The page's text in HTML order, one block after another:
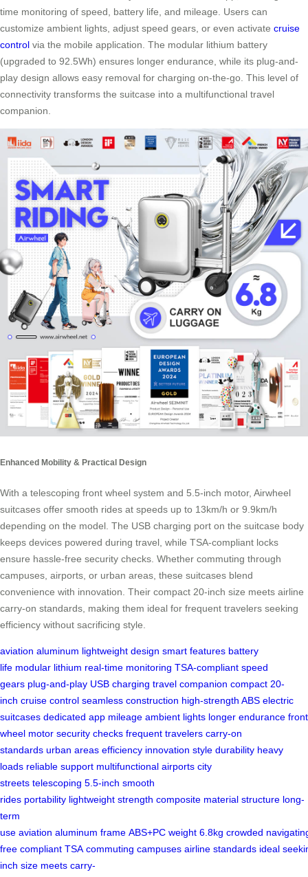
time monitoring of speed, battery life, and mileage. Users can
customize ambient lights, adjust speed gears, or even activate cruise
control via the mobile application. The modular lithium battery
(upgraded to 92.5Wh) ensures longer endurance, while its plug-and-
play design allows easy removal for charging on-the-go. This level of
connectivity transforms the suitcase into a multifunctional travel
companion.
Enhanced Mobility & Practical Design
With a telescoping front wheel system and 5.5-inch motor, Airwheel
suitcases offer smooth rides at speeds up to 13km/h or 9.9km/h
depending on the model. The USB charging port on the suitcase body
keeps devices powered during travel, while TSA-compliant locks
ensure hassle-free security checks. Whether commuting through
campuses, airports, or urban areas, these suitcases blend
convenience with innovation. Their compact 20-inch size meets airline
carry-on standards, making them ideal for frequent travelers seeking
efficiency without sacrificing style.
aviation aluminum lightweight design smart features battery
life modular lithium real-time monitoring TSA-compliant speed
gears plug-and-play USB charging travel companion compact 20-
inch cruise control seamless construction high-strength ABS electric
suitcases dedicated app mileage ambient lights longer endurance front
wheel motor security checks frequent travelers carry-on
standards urban areas efficiency innovation style durability heavy
loads reliable support multifunctional airports city
streets telescoping 5.5-inch smooth
rides portability lightweight strength composite material structure long-
term
use aviation aluminum frame ABS+PC weight 6.8kg crowded
free compliant TSA commuting campuses airline standards ideal
inch size meets carry-